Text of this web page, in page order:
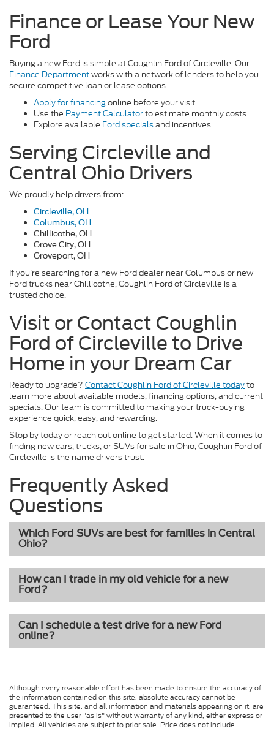
Finance or Lease Your New
Ford
Buying a new Ford is simple at Coughlin Ford of Circleville. Our
Finance Departmentworks with a network of lenders to help you
secure competitive loan or lease options.
Apply for financingonline before your visit
Use the Payment Calculatorto estimate monthly costs
Explore available Ford specialsand incentives
Serving Circleville and
Central Ohio Drivers
We proudly help drivers from:
Circleville, OH
Columbus, OH
Chillicothe, OH
Grove City, OH
Groveport, OH
If you’re searching for a new Ford dealer near Columbus or new
Ford trucks near Chillicothe, Coughlin Ford of Circleville is a
trusted choice.
Visit or Contact Coughlin
Ford of Circleville to Drive
Home in your Dream Car
Ready to upgrade? Contact Coughlin Ford of Circleville todayto
learn more about available models, financing options, and current
specials. Our team is committed to making your truck-buying
experience quick, easy, and rewarding.
Stop by today or reach out online to get started. When it comes to
finding new cars, trucks, or SUVs for sale in Ohio, Coughlin Ford of
Circleville is the name drivers trust.
Frequently Asked
Questions
Which Ford SUVs are best for families in Central
Ohio?
How can I trade in my old vehicle for a new
Ford?
Can I schedule a test drive for a new Ford
online?
Although every reasonable effort has been made to ensure the accuracy of
the information contained on this site, absolute accuracy cannot be
guaranteed. This site, and all information and materials appearing on it, are
presented to the user "as is" without warranty of any kind, either express or
implied. All vehicles are subject to prior sale. Price does not include